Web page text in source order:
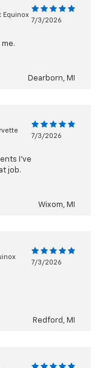
Equinox
7/3/2026
Dearborn, MI
7/3/2026
I've
job.
Wixom, MI
7/3/2026
Redford, MI